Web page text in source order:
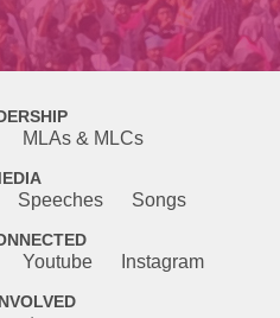
MLAs & MLCs
Speeches Songs
Youtube Instagram